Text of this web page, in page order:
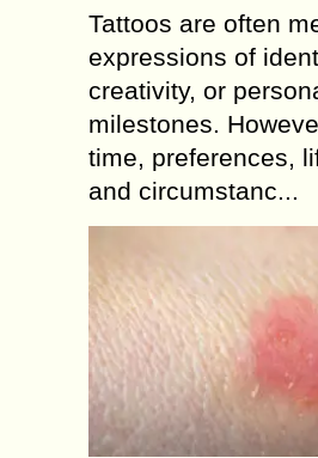
Tattoos are often
expressions of
creativity, or
milestones.
time, preferences,
and circumstanc...